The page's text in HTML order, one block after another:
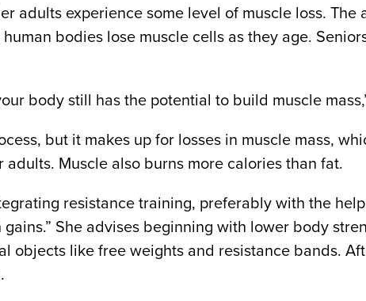
adults experience some level of muscle loss. The
bodies lose muscle cells as they age.
body still has the potential to build muscle
but it makes up for losses in muscle mass,
Muscle also burns more calories than fat.
resistance training, preferably with the
She advises beginning with lower body
objects like free weights and resistance bands.